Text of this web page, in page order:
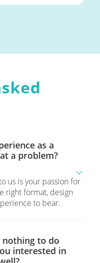
as a
a problem?
us is your passion for
right format, design
to bear.
nothing to do
interested in